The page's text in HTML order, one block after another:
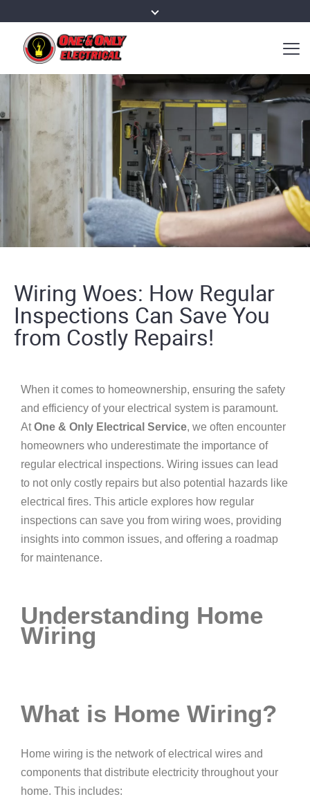
Wiring Woes: How Regular
Inspections Can Save You
from Costly Repairs!
When it comes to homeownership, ensuring the safety
and efficiency of your electrical system is paramount.
AtOne & Only Electrical Service, we often encounter
homeowners who underestimate the importance of
regular electrical inspections. Wiring issues can lead
to not only costly repairs but also potential hazards like
electrical fires. This article explores how regular
inspections can save you from wiring woes, providing
insights into common issues, and offering a roadmap
for maintenance.
Understanding Home
Wiring
What is Home Wiring?
Home wiring is the network of electrical wires and
components that distribute electricity throughout your
home. This includes: